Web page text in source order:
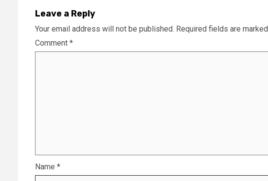
Leave a Reply
Your email address will not be published. Required fields are marked
Comment *
Name *